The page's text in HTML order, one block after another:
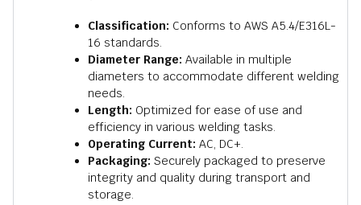
Classification: Conforms to AWS A5.4/E316L-
16 standards.
Diameter Range: Available in multiple
diameters to accommodate different welding
needs.
Length: Optimized for ease of use and
efficiency in various welding tasks.
Operating Current: AC, DC+.
Packaging: Securely packaged to preserve
integrity and quality during transport and
storage.